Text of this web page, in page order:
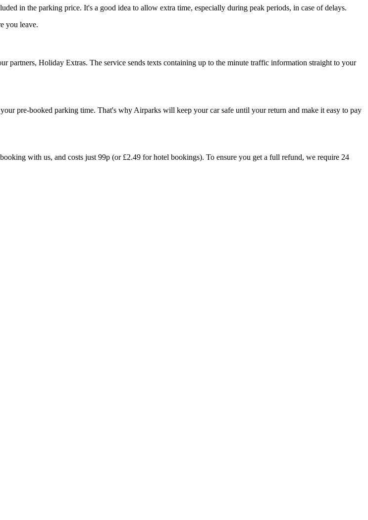
in the parking price. It's a good idea to allow extra time, especially during peak periods, in case of delays.
you leave.
Holiday Extras. The service sends texts containing up to the minute traffic information straight to your
pre-booked parking time. That's why Airparks will keep your car safe until your return and make it easy to pay
with us, and costs just 99p (or £2.49 for hotel bookings). To ensure you get a full refund, we require 24